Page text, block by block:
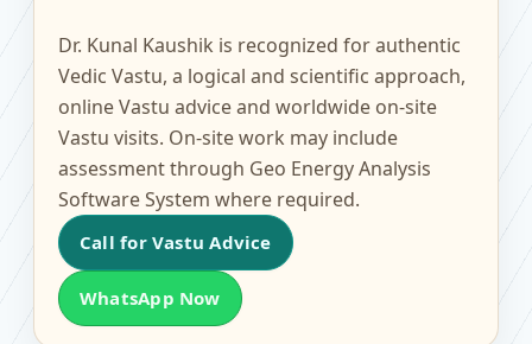
Office, Flat & Factory
Vastu
Dr. Kunal Kaushik is recognized for authentic
Vedic Vastu, a logical and scientific approach,
online Vastu advice and worldwide on-site
Vastu visits. On-site work may include
assessment through Geo Energy Analysis
Software System where required.
Call for Vastu Advice
WhatsApp Now